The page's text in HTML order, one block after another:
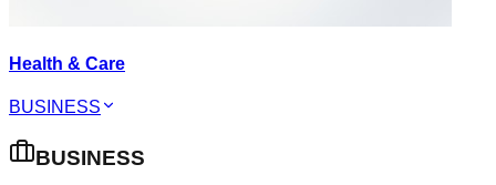
Health & Care
BUSINESS
BUSINESS